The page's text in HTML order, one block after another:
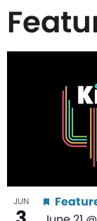
List
in
JUN